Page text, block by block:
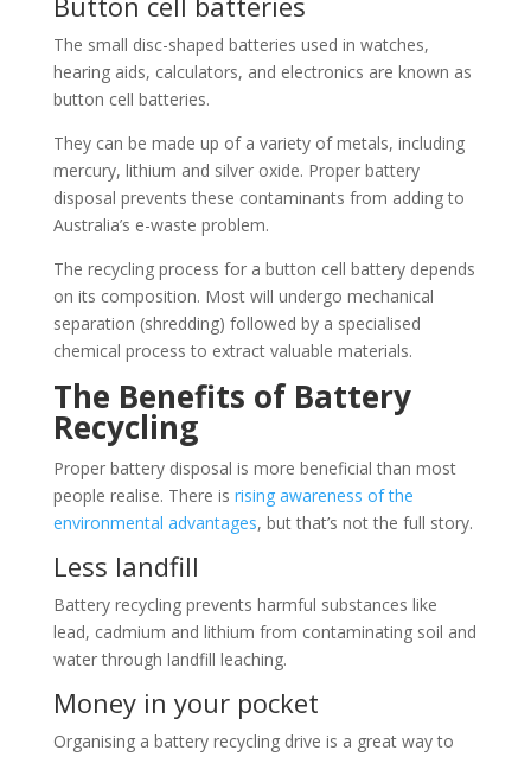
The small disc-shaped batteries used in watches,
hearing aids, calculators, and electronics are known as
button cell batteries.
They can be made up of a variety of metals, including
mercury, lithium and silver oxide. Proper battery
disposal prevents these contaminants from adding to
Australia’s e-waste problem.
The recycling process for a button cell battery depends
on its composition. Most will undergo mechanical
separation (shredding) followed by a specialised
chemical process to extract valuable materials.
The Benefits of Battery
Recycling
Proper battery disposal is more beneficial than most
people realise. There is rising awareness of the
environmental advantages, but that’s not the full story.
Less landfill
Battery recycling prevents harmful substances like
lead, cadmium and lithium from contaminating soil and
water through landfill leaching.
Money in your pocket
Organising a battery recycling drive is a great way to